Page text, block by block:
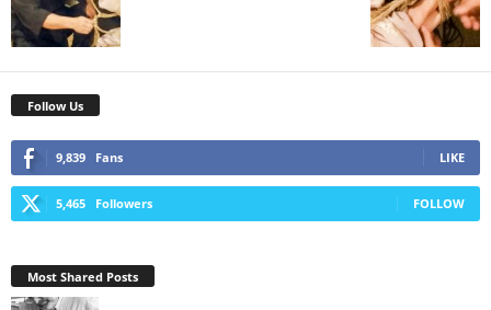
Follow Us
9,839 Fans LIKE
5,465 Followers FOLLOW
Most Shared Posts